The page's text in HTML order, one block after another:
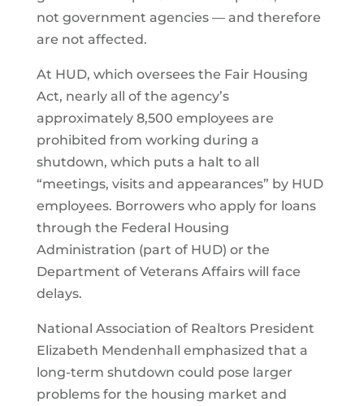
not government agencies — and therefore
are not affected.
At HUD, which oversees the Fair Housing
Act, nearly all of the agency’s
approximately 8,500 employees are
prohibited from working during a
shutdown, which puts a halt to all
“meetings, visits and appearances” by HUD
employees. Borrowers who apply for loans
through the Federal Housing
Administration (part of HUD) or the
Department of Veterans Affairs will face
delays.
National Association of Realtors President
Elizabeth Mendenhall emphasized that a
long-term shutdown could pose larger
problems for the housing market and